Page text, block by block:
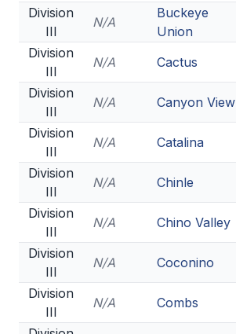
Division
III
N/A
Buckeye
Union
Division
III
N/A
Cactus
Division
III
N/A
Canyon View
Division
III
N/A
Catalina
Division
III
N/A
Chinle
Division
III
N/A
Chino Valley
Division
III
N/A
Coconino
Division
III
N/A
Combs